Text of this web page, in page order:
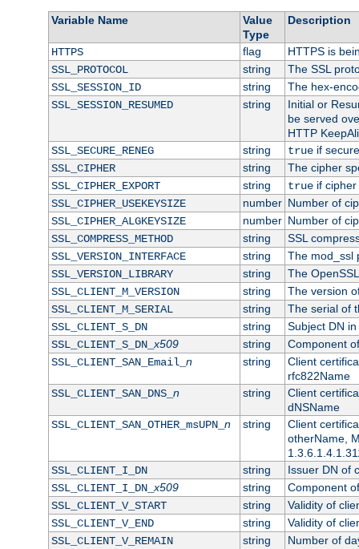
Variable Name
Value
Type
Description
HTTPS flag
HTTPS is
SSL_PROTOCOL
string
The SSL
SSL_SESSION_ID
string
The hex-
SSL_SESSION_RESUMED
string
Initial or
be served
HTTP
SSL_SECURE_RENEG
string trueif
SSL_CIPHER
string
The cipher
SSL_CIPHER_EXPORT
string trueif cipher
SSL_CIPHER_USEKEYSIZE
number Number of
SSL_CIPHER_ALGKEYSIZE
number Number of
SSL_COMPRESS_METHOD
string
SSL
SSL_VERSION_INTERFACE
string
The mod_ssl
SSL_VERSION_LIBRARY
string
The
SSL_CLIENT_M_VERSION
string
The version
SSL_CLIENT_M_SERIAL
string
The serial of
SSL_CLIENT_S_DN
string
Subject DN
SSL_CLIENT_S_DN_x509 string
Component
SSL_CLIENT_SAN_Email_ n string
Client
rfc822Name
SSL_CLIENT_SAN_DNS_ n string
Client
dNSName
SSL_CLIENT_SAN_OTHER_msUPN_ n string
Client
otherName,
SSL_CLIENT_I_DN
string
Issuer DN of
SSL_CLIENT_I_DN_x509 string
Component
SSL_CLIENT_V_START
string
Validity of
SSL_CLIENT_V_END
string
Validity of
SSL_CLIENT_V_REMAIN
string
Number of